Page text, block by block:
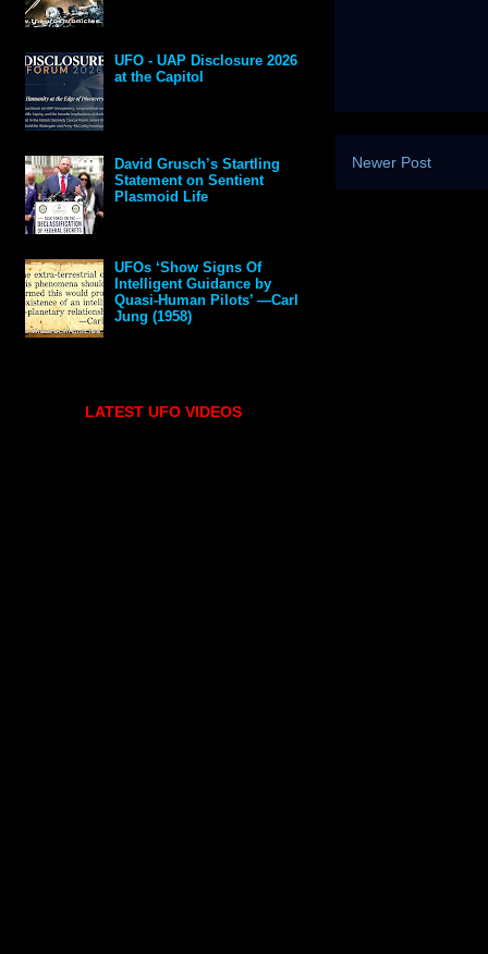
Newer Post
UFO - UAP Disclosure 2026
at the Capitol
David Grusch’s Startling
Statement on Sentient
Plasmoid Life
UFOs ‘Show Signs Of
Intelligent Guidance by
Quasi-Human Pilots’ —Carl
Jung (1958)
LATEST UFO VIDEOS